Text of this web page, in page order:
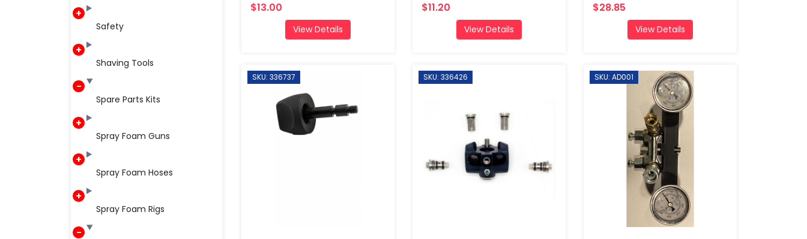
Safety
Shaving Tools
Spare Parts Kits
Spray Foam Guns
Spray Foam Hoses
Spray Foam Rigs
$13.00
View Details
$11.20
View Details
$28.85
View Details
SKU: 336737 SKU: 336426 SKU: AD001